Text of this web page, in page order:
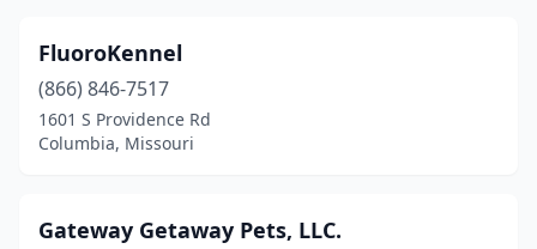
FluoroKennel
(866) 846-7517
1601 S Providence Rd
Columbia, Missouri
Gateway Getaway Pets, LLC.